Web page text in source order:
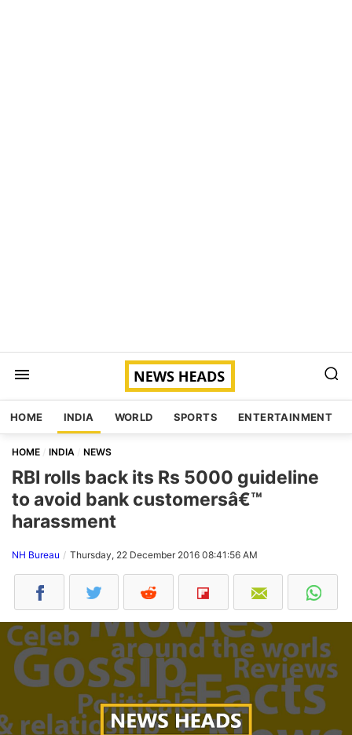
HOME INDIA WORLD SPORTS ENTERTAINMENT
HOME INDIA NEWS
RBI rolls back its Rs 5000 guideline
to avoid bank customersâ€™
harassment
NH Bureau Thursday, 22 December 2016 08:41:56 AM